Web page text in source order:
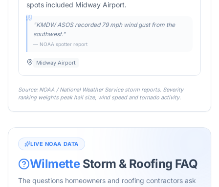
spots included Midway Airport.
"KMDW ASOS recorded 79 mph wind gust from the
southwest."
— NOAA spotter report
Midway Airport
Source: NOAA / National Weather Service storm reports. Severity
ranking weights peak hail size, wind speed and tornado activity.
LIVE NOAA DATA
WilmetteStorm & Roofing FAQ
The questions homeowners and roofing contractors ask